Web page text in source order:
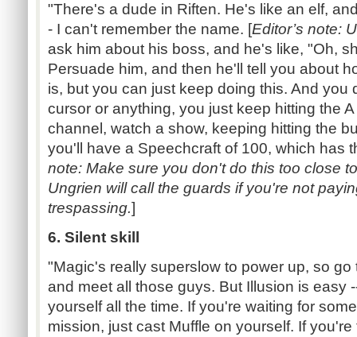
"There's a dude in Riften. He's like an elf,
- I can't remember the name. [Editor’s note:
ask him about his boss, and he's like, "Oh,
Persuade him, and then he'll tell you about
is, but you can just keep doing this. And you
cursor or anything, you just keep hitting the
channel, watch a show, keeping hitting the
you'll have a Speechcraft of 100, which has
note: Make sure you don't do this too close
Ungrien will call the guards if you're not
trespassing.]
6. Silent skill
"Magic's really superslow to power up, so
and meet all those guys. But Illusion is easy
yourself all the time. If you're waiting for
mission, just cast Muffle on yourself. If